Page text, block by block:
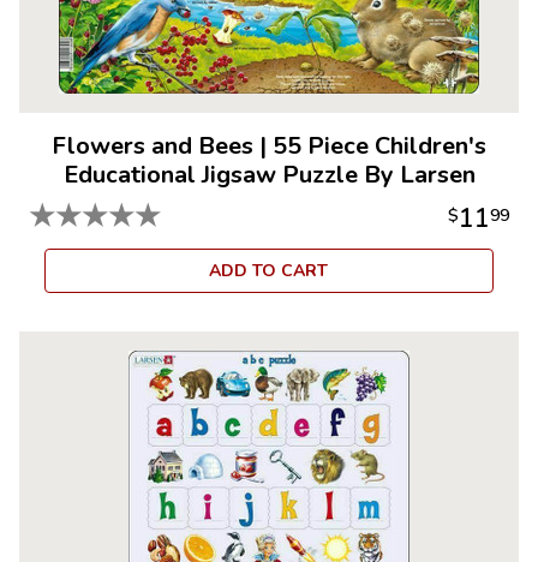
Flowers and Bees | 55 Piece Children's
Educational Jigsaw Puzzle By Larsen
★★★★★ $1199
ADD TO CART